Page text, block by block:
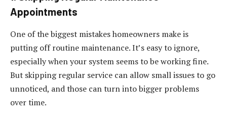
Appointments
One of the biggest mistakes homeowners make is
putting off routine maintenance. It’s easy to ignore,
especially when your system seems to be working fine.
But skipping regular service can allow small issues to go
unnoticed, and those can turn into bigger problems
over time.